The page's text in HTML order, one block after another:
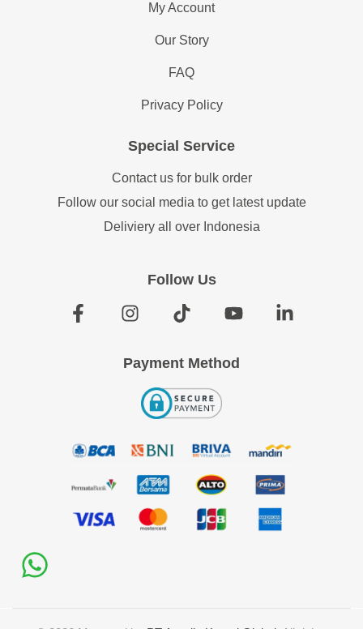
My Account
Our Story
FAQ
Privacy Policy
Special Service
Contact us for bulk order
Follow our social media to get latest update
Deliviery all over Indonesia
Follow Us
Payment Method